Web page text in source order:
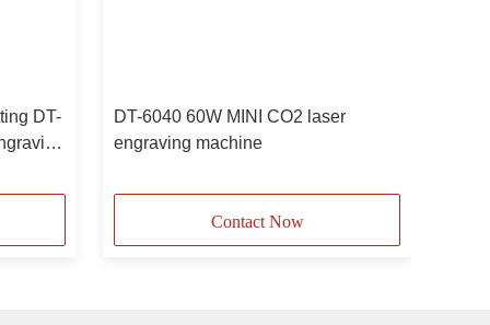
DT-
DT-6040 60W MINI CO2 laser
engraving machine
Contact Now